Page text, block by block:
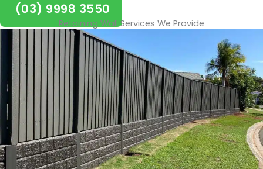
(03) 9998 3550
Retaining Wall Services We Provide